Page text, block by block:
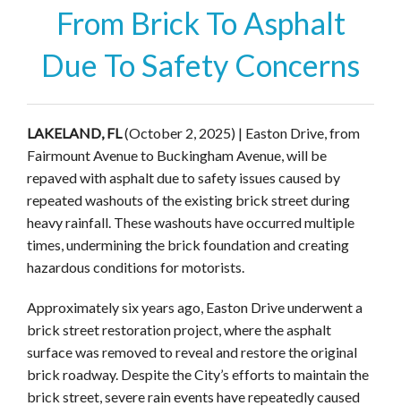
From Brick To Asphalt
Due To Safety Concerns
LAKELAND, FL (October 2, 2025) | Easton Drive, from
Fairmount Avenue to Buckingham Avenue, will be
repaved with asphalt due to safety issues caused by
repeated washouts of the existing brick street during
heavy rainfall. These washouts have occurred multiple
times, undermining the brick foundation and creating
hazardous conditions for motorists.
Approximately six years ago, Easton Drive underwent a
brick street restoration project, where the asphalt
surface was removed to reveal and restore the original
brick roadway. Despite the City’s efforts to maintain the
brick street, severe rain events have repeatedly caused